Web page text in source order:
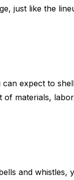
just like the
expect to
materials,
and whistles,